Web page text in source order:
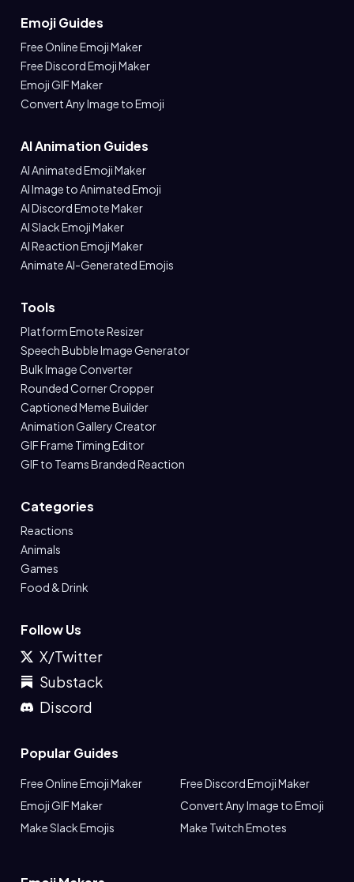
Emoji Guides
Free Online Emoji Maker
Free Discord Emoji Maker
Emoji GIF Maker
Convert Any Image to Emoji
AI Animation Guides
AI Animated Emoji Maker
AI Image to Animated Emoji
AI Discord Emote Maker
AI Slack Emoji Maker
AI Reaction Emoji Maker
Animate AI-Generated Emojis
Tools
Platform Emote Resizer
Speech Bubble Image Generator
Bulk Image Converter
Rounded Corner Cropper
Captioned Meme Builder
Animation Gallery Creator
GIF Frame Timing Editor
GIF to Teams Branded Reaction
Categories
Reactions
Animals
Games
Food & Drink
Follow Us
X/Twitter
Substack
Discord
Popular Guides
Free Online Emoji Maker
Free Discord Emoji Maker
Emoji GIF Maker
Convert Any Image to Emoji
Make Slack Emojis
Make Twitch Emotes